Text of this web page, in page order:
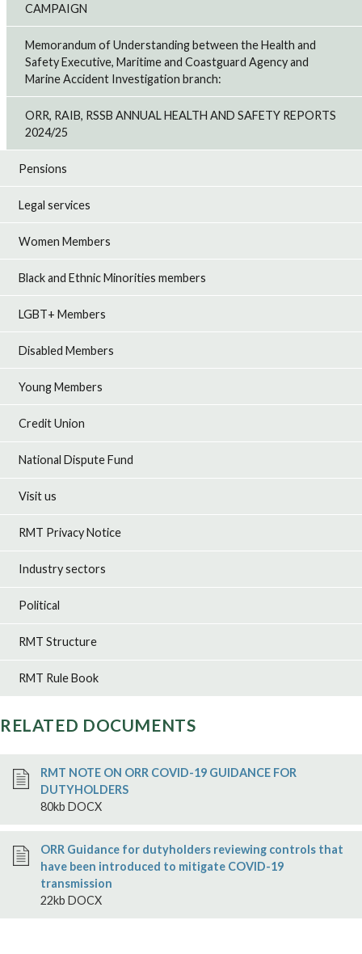
CAMPAIGN
Memorandum of Understanding between the Health and
Safety Executive, Maritime and Coastguard Agency and
Marine Accident Investigation branch:
ORR, RAIB, RSSB ANNUAL HEALTH AND SAFETY REPORTS
2024/25
Pensions
Legal services
Women Members
Black and Ethnic Minorities members
LGBT+ Members
Disabled Members
Young Members
Credit Union
National Dispute Fund
Visit us
RMT Privacy Notice
Industry sectors
Political
RMT Structure
RMT Rule Book
RELATED DOCUMENTS
RMT NOTE ON ORR COVID-19 GUIDANCE FOR
DUTYHOLDERS
80kb DOCX
ORR Guidance for dutyholders reviewing controls that
have been introduced to mitigate COVID-19
transmission
22kb DOCX